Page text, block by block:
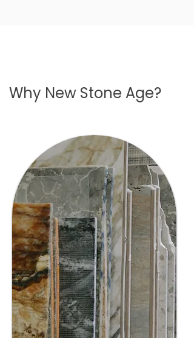
Why New Stone Age?
01
Premium
Collection